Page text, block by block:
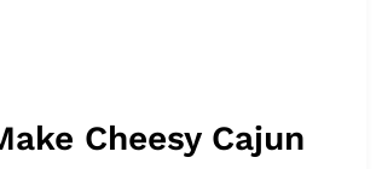
Cheesy Cajun